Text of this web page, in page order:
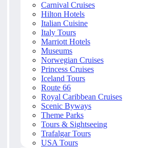
Carnival Cruises
Hilton Hotels
Italian Cuisine
Italy Tours
Marriott Hotels
Museums
Norwegian Cruises
Princess Cruises
Iceland Tours
Route 66
Royal Caribbean Cruises
Scenic Byways
Theme Parks
Tours & Sightseeing
Trafalgar Tours
USA Tours